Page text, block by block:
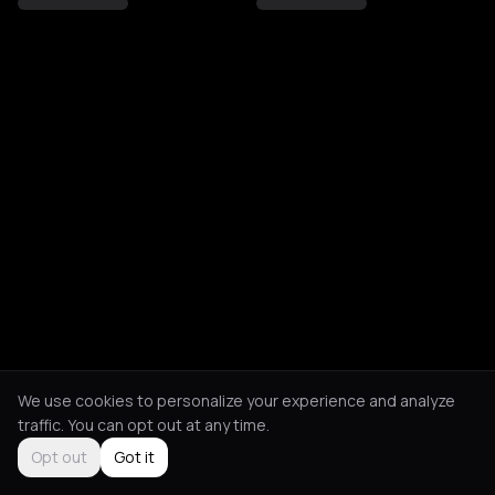
We use cookies to personalize your experience and analyze
traffic. You can opt out at any time.
Opt out
Got it